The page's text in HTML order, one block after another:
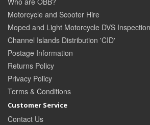
Motorcycle and Scooter Hire
Moped and Light Motorcycle DVS Inspection
Channel Islands Distribution 'CID'
Postage Information
Returns Policy
Privacy Policy
Terms & Conditions
Customer Service
Contact Us